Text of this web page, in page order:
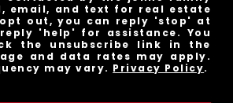
email, and text for real estate
out, you can reply 'stop' at
'help' for assistance. You
the unsubscribe link in the
and data rates may apply.
may vary. Privacy Policy.